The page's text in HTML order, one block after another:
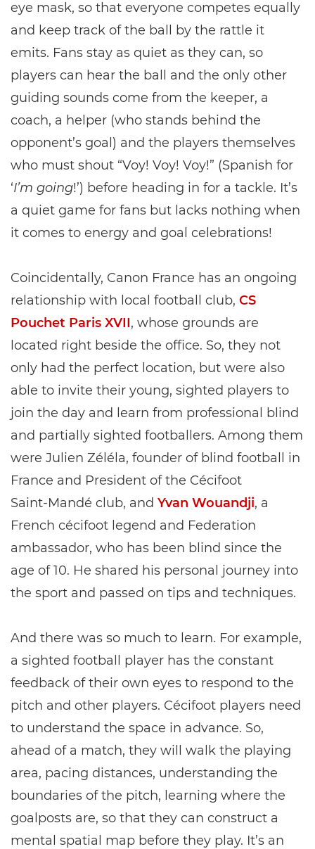
eye mask, so that everyone competes equally
and keep track of the ball by the rattle it
emits. Fans stay as quiet as they can, so
players can hear the ball and the only other
guiding sounds come from the keeper, a
coach, a helper (who stands behind the
opponent’s goal) and the players themselves
who must shout “Voy! Voy! Voy!” (Spanish for
‘I’m going!’) before heading in for a tackle. It’s
a quiet game for fans but lacks nothing when
it comes to energy and goal celebrations!
Coincidentally, Canon France has an ongoing
relationship with local football club, CS
Pouchet Paris XVII, whose grounds are
located right beside the office. So, they not
only had the perfect location, but were also
able to invite their young, sighted players to
join the day and learn from professional blind
and partially sighted footballers. Among them
were Julien Zéléla, founder of blind football in
France and President of the Cécifoot
Saint‑Mandé club, and Yvan Wouandji, a
French cécifoot legend and Federation
ambassador, who has been blind since the
age of 10. He shared his personal journey into
the sport and passed on tips and techniques.
And there was so much to learn. For example,
a sighted football player has the constant
feedback of their own eyes to respond to the
pitch and other players. Cécifoot players need
to understand the space in advance. So,
ahead of a match, they will walk the playing
area, pacing distances, understanding the
boundaries of the pitch, learning where the
goalposts are, so that they can construct a
mental spatial map before they play. It’s an